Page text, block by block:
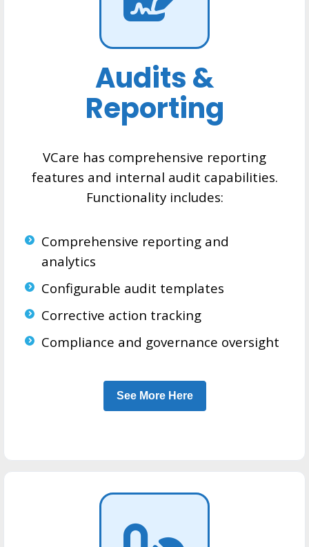
Audits &
Reporting
VCare has comprehensive reporting
features and internal audit capabilities.
Functionality includes:
Comprehensive reporting and
analytics
Configurable audit templates
Corrective action tracking
Compliance and governance oversight
See More Here